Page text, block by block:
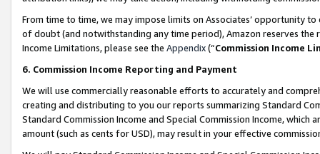
From time to time, we may impose limits on Associates’ opportunity
of doubt (and notwithstanding any time period), Amazon reserves
Income Limitations, please see the Appendix(“Commission Income
6. Commission Income Reporting and Payment
We will use commercially reasonable efforts to accurately and
creating and distributing to you our reports summarizing Standard
Standard Commission Income and Special Commission Income,
amount (such as cents for USD), may result in your effective